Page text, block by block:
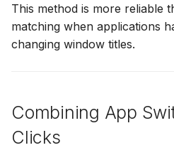
This method is more reliable
matching when applications
changing window titles.
Combining App
Clicks